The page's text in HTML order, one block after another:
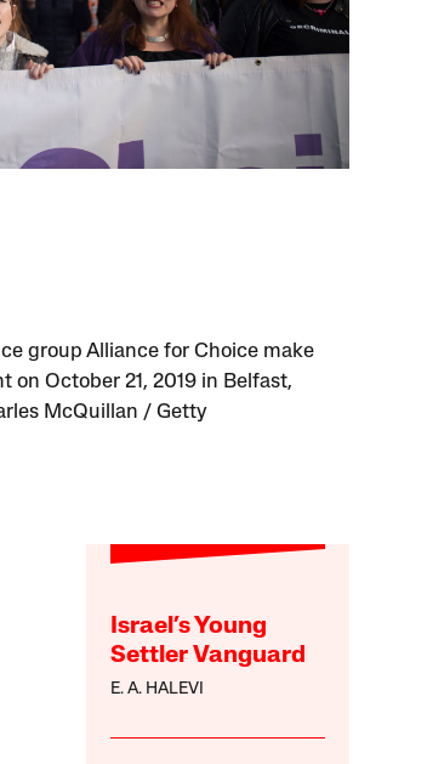
group Alliance for Choice make
on October 21, 2019 in Belfast,
McQuillan / Getty
Israel’s Young
Settler Vanguard
E. A. HALEVI